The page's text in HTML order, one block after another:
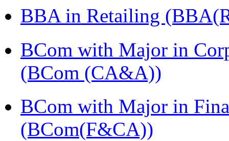
BBA in Retailing
BCom with Major in
(BCom (CA&A))
BCom with Major in
(BCom(F&CA))